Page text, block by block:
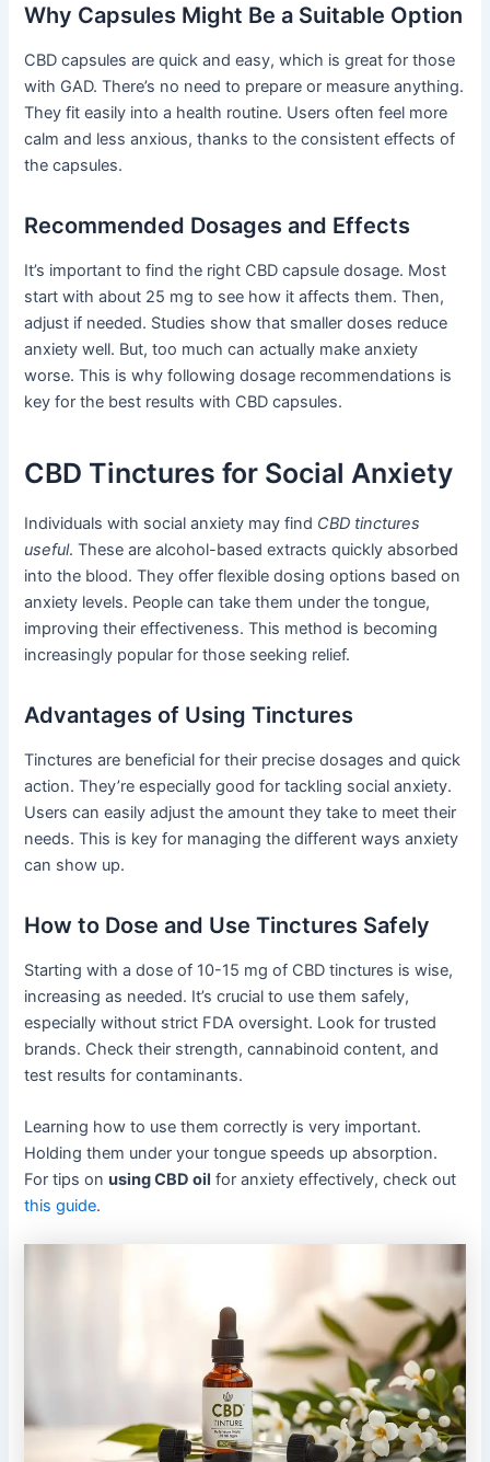
Why Capsules Might Be a Suitable Option
CBD capsules are quick and easy, which is great for those
with GAD. There’s no need to prepare or measure anything.
They fit easily into a health routine. Users often feel more
calm and less anxious, thanks to the consistent effects of
the capsules.
Recommended Dosages and Effects
It’s important to find the right CBD capsule dosage. Most
start with about 25 mg to see how it affects them. Then,
adjust if needed. Studies show that smaller doses reduce
anxiety well. But, too much can actually make anxiety
worse. This is why following dosage recommendations is
key for the best results with CBD capsules.
CBD Tinctures for Social Anxiety
Individuals with social anxiety may find CBD tinctures
useful. These are alcohol-based extracts quickly absorbed
into the blood. They offer flexible dosing options based on
anxiety levels. People can take them under the tongue,
improving their effectiveness. This method is becoming
increasingly popular for those seeking relief.
Advantages of Using Tinctures
Tinctures are beneficial for their precise dosages and quick
action. They’re especially good for tackling social anxiety.
Users can easily adjust the amount they take to meet their
needs. This is key for managing the different ways anxiety
can show up.
How to Dose and Use Tinctures Safely
Starting with a dose of 10-15 mg of CBD tinctures is wise,
increasing as needed. It’s crucial to use them safely,
especially without strict FDA oversight. Look for trusted
brands. Check their strength, cannabinoid content, and
test results for contaminants.
Learning how to use them correctly is very important.
Holding them under your tongue speeds up absorption.
For tips onusing CBD oil for anxiety effectively, check out
this guide.